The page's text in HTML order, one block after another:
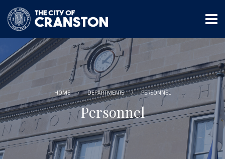
main
content
HOME DEPARTMENTS PERSONNEL
Personnel